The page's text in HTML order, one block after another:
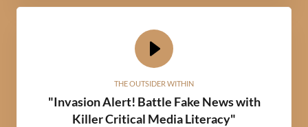
THE OUTSIDER WITHIN
"Invasion Alert! Battle Fake News with
Killer Critical Media Literacy"